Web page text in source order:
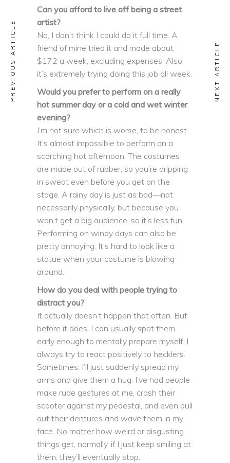
Can you afford to live off being a street
artist?
No, I don’t think I could do it full time. A
friend of mine tried it and made about
$172 a week, excluding expenses. Also,
it’s extremely trying doing this job all week.
Would you prefer to perform on a really
hot summer day or a cold and wet winter
evening?
I’m not sure which is worse, to be honest.
It’s almost impossible to perform on a
scorching hot afternoon. The costumes
are made out of rubber, so you’re dripping
in sweat even before you get on the
stage. A rainy day is just as bad—not
necessarily physically, but because you
won’t get a big audience, so it’s less fun.
Performing on windy days can also be
pretty annoying. It’s hard to look like a
statue when your costume is blowing
around.
How do you deal with people trying to
distract you?
It actually doesn’t happen that often. But
before it does, I can usually spot them
early enough to mentally prepare myself. I
always try to react positively to hecklers.
Sometimes, I’ll just suddenly spread my
arms and give them a hug. I’ve had people
make rude gestures at me, crash their
scooter against my pedestal, and even pull
out their dentures and wave them in my
face. No matter how weird or disgusting
things get, normally, if I just keep smiling at
them, they’ll eventually stop.
PREVIOUS ARTICLE NEXT ARTICLE